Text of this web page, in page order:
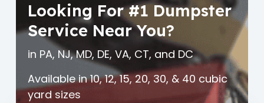
Looking For #1 Dumpster
Service Near You?
in PA, NJ, MD, DE, VA, CT, and DC
Available in 10, 12, 15, 20, 30, & 40 cubic
yard sizes